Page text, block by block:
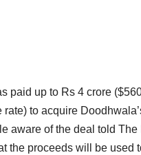
paid up to Rs 4 crore
rate) to acquire
aware of the deal told
the proceeds will be used